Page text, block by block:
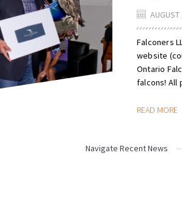
Falconers
website
Ontario
falcons! All
READ MORE
Navigate Recent News